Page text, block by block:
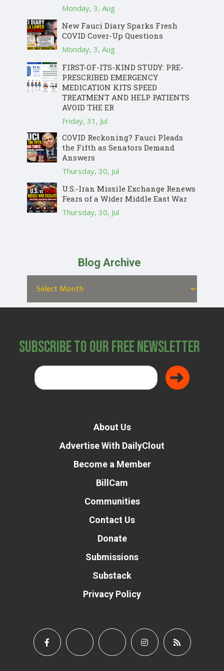
Monday, 3, Aug
New Fauci Diary Sparks Fresh
COVID Cover-Up Questions
Monday, 3, Aug
FIRST-OF-ITS-KIND STUDY: PRE-
PRESCRIBED EMERGENCY
MEDICATION KITS SPEED
TREATMENT AND HELP PATIENTS
AVOID THE ER
Friday, 31, Jul
COVID Reckoning? Fauci Pleads
the Fifth as Senators Demand
Answers
Thursday, 30, Jul
U.S.-Iran Missile Exchange Renews
Fears of a Wider Middle East War
Thursday, 30, Jul
Blog Archive
Subscribe to Our Free Newsletter
About Us
Advertise With DailyClout
Become a Member
BillCam
Communities
Contact Us
Donate
Submissions
Substack
Privacy Policy